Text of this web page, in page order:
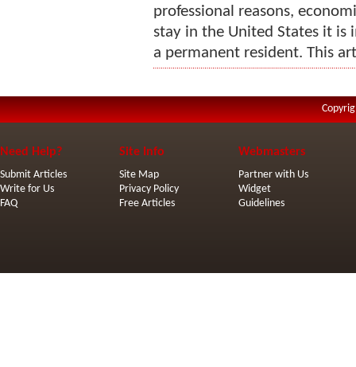
professional reasons,
stay in the United States it
a permanent resident. This
Need Help?
Submit Articles
Write for Us
FAQ
Site Info
Site Map
Privacy Policy
Free Articles
Webmasters
Partner with Us
Widget
Guidelines